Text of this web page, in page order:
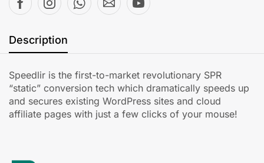
Description
Speedlir is the first-to-market revolutionary SPR
“static” conversion tech which dramatically speeds up
and secures existing WordPress sites and cloud
affiliate pages with just a few clicks of your mouse!